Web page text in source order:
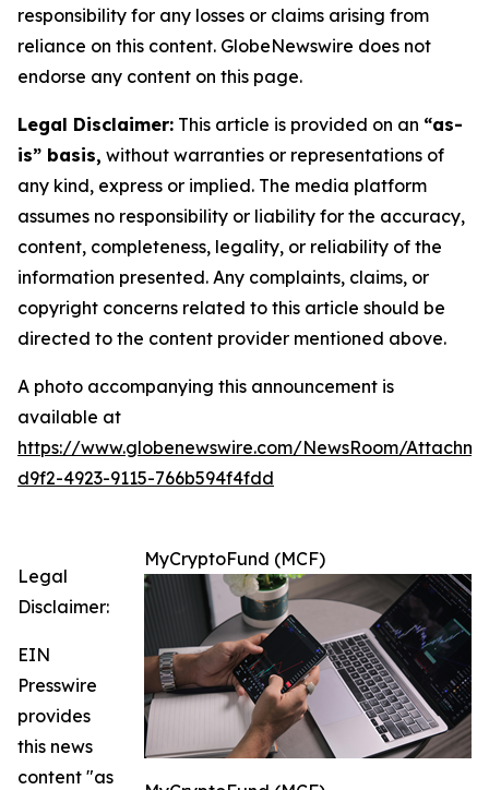
responsibility for any losses or claims arising from
reliance on this content. GlobeNewswire does not
endorse any content on this page.
Legal Disclaimer: This article is provided on an “as-
is” basis, without warranties or representations of
any kind, express or implied. The media platform
assumes no responsibility or liability for the accuracy,
content, completeness, legality, or reliability of the
information presented. Any complaints, claims, or
copyright concerns related to this article should be
directed to the content provider mentioned above.
A photo accompanying this announcement is
available at
https://www.globenewswire.com/NewsRoom/
d9f2-4923-9115-766b594f4fdd
MyCryptoFund (MCF)
Legal
Disclaimer:
EIN
Presswire
provides
this news
content "as